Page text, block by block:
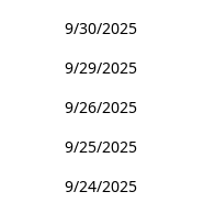
9/30/2025
9/29/2025
9/26/2025
9/25/2025
9/24/2025